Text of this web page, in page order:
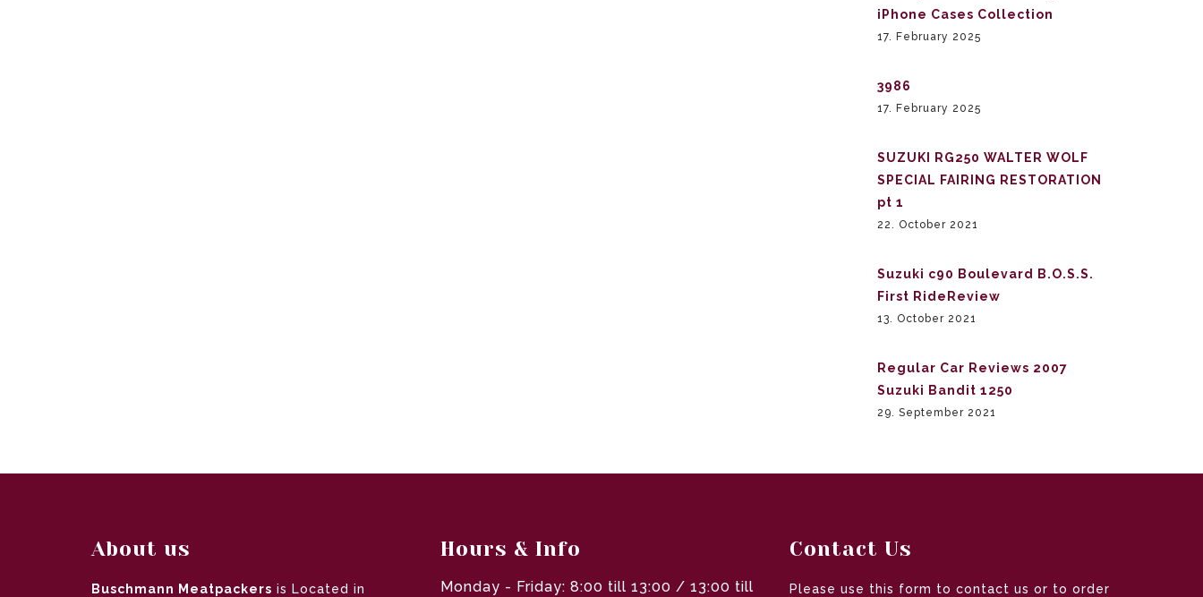
iPhone Cases Collection
17. February 2025
3986
17. February 2025
SUZUKI RG250 WALTER WOLF
SPECIAL FAIRING RESTORATION
pt 1
22. October 2021
Suzuki c90 Boulevard B.O.S.S.
First RideReview
13. October 2021
Regular Car Reviews 2007
Suzuki Bandit 1250
29. September 2021
About us
Buschmann Meatpackers is Located in
Hours & Info
Monday - Friday: 8:00 till 13:00 / 13:00 till
Contact Us
Please use this form to contact us or to order